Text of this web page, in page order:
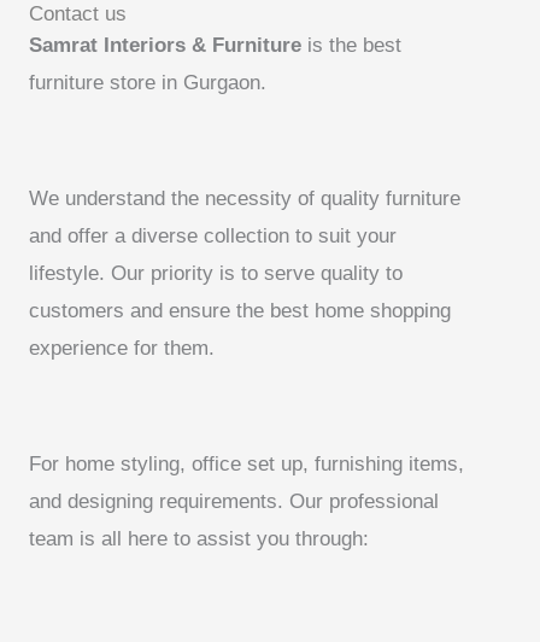
Contact us
Samrat Interiors & Furniture is the best
furniture store in Gurgaon.
We understand the necessity of quality furniture
and offer a diverse collection to suit your
lifestyle. Our priority is to serve quality to
customers and ensure the best home shopping
experience for them.
For home styling, office set up, furnishing items,
and designing requirements. Our professional
team is all here to assist you through: